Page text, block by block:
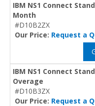
IBM NS1 Connect
Month
#D10B2ZX
Our Price: Request a
IBM NS1 Connect
Overage
#D10B3ZX
Our Price: Request a